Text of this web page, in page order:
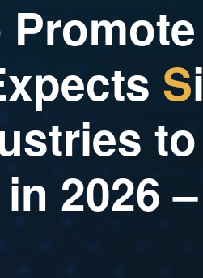
Promote
xpects Si
stries to
in 2026 –